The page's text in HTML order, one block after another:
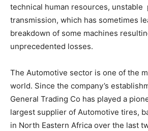
technical human resources, unstable
transmission, which has sometimes
breakdown of some machines
unprecedented losses.
The Automotive sector is one of the
world. Since the company’s
General Trading Co has played a
largest supplier of Automotive tires,
in North Eastern Africa over the last